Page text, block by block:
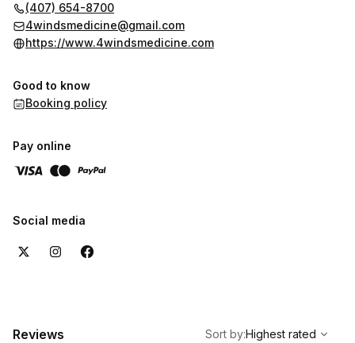
(407) 654-8700
4windsmedicine@gmail.com
https://www.4windsmedicine.com
Good to know
Booking policy
Pay online
Social media
Reviews
Highest rated
Sort by:Highest rated